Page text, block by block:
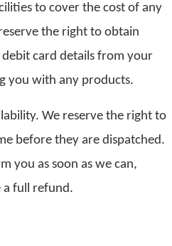
to cover the cost of any
the right to obtain
card details from your
you with any products.
We reserve the right to
before they are dispatched.
you as soon as we can,
a full refund.